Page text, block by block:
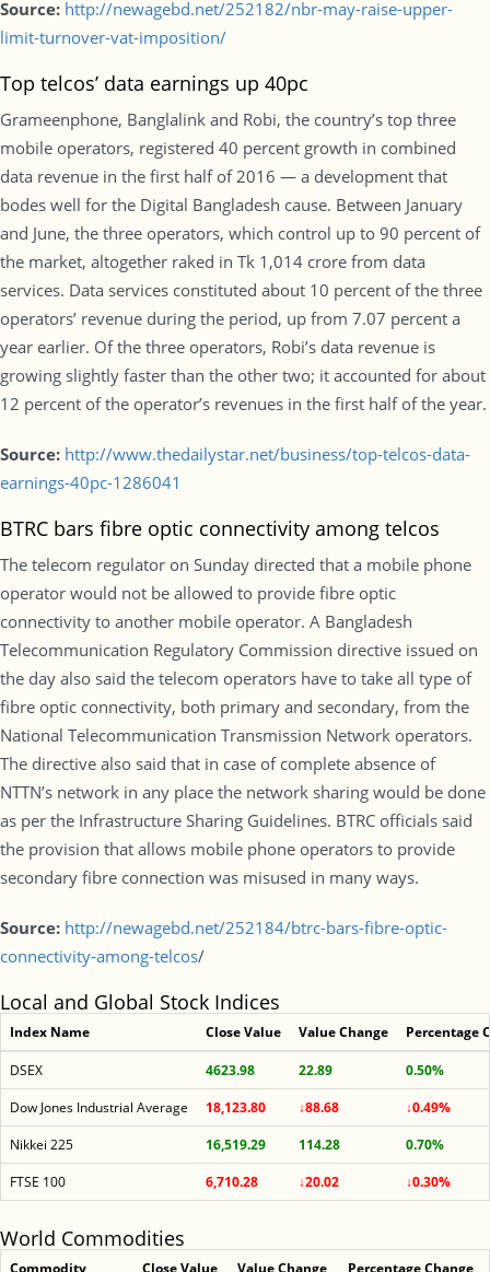
Source: http://newagebd.net/252182/nbr-may-raise-upper-
limit-turnover-vat-imposition/
Top telcos’ data earnings up 40pc
Grameenphone, Banglalink and Robi, the country’s top three
mobile operators, registered 40 percent growth in combined
data revenue in the first half of 2016 — a development that
bodes well for the Digital Bangladesh cause. Between January
and June, the three operators, which control up to 90 percent of
the market, altogether raked in Tk 1,014 crore from data
services. Data services constituted about 10 percent of the three
operators’ revenue during the period, up from 7.07 percent a
year earlier. Of the three operators, Robi’s data revenue is
growing slightly faster than the other two; it accounted for about
12 percent of the operator’s revenues in the first half of the year.
Source: http://www.thedailystar.net/business/top-telcos-data-
earnings-40pc-1286041
BTRC bars fibre optic connectivity among telcos
The telecom regulator on Sunday directed that a mobile phone
operator would not be allowed to provide fibre optic
connectivity to another mobile operator. A Bangladesh
Telecommunication Regulatory Commission directive issued on
the day also said the telecom operators have to take all type of
fibre optic connectivity, both primary and secondary, from the
National Telecommunication Transmission Network operators.
The directive also said that in case of complete absence of
NTTN’s network in any place the network sharing would be done
as per the Infrastructure Sharing Guidelines. BTRC officials said
the provision that allows mobile phone operators to provide
secondary fibre connection was misused in many ways.
Source: http://newagebd.net/252184/btrc-bars-fibre-optic-
connectivity-among-telcos/
Local and Global Stock Indices
Index Name Close Value Value Change Percentage
DSEX 4623.98 22.89
0.50%
Dow Jones Industrial Average
18,123.80 ↓88.68
↓0.49%
Nikkei 225
16,519.29 114.28
0.70%
FTSE 100
6,710.28 ↓20.02 ↓0.30%
World Commodities
Commodity Close Value Value Change Percentage Change